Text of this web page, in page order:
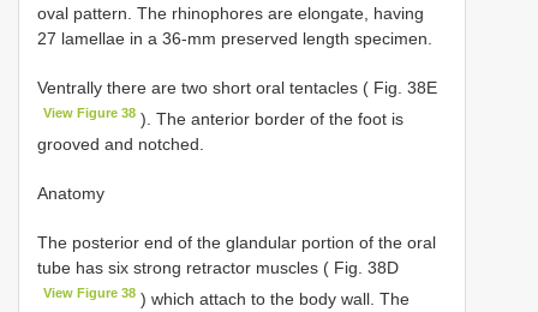
oval pattern. The rhinophores are elongate, having
27 lamellae in a 36-mm preserved length specimen.
Ventrally there are two short oral tentacles ( Fig. 38E
View Figure 38 ). The anterior border of the foot is
grooved and notched.
Anatomy
The posterior end of the glandular portion of the oral
tube has six strong retractor muscles ( Fig. 38D
View Figure 38 ) which attach to the body wall. The